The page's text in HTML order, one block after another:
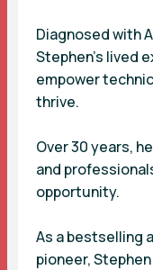
Diagnosed with
Stephen’s lived
empower
thrive.
Over 30 years,
and
opportunity.
As a bestselling
pioneer,